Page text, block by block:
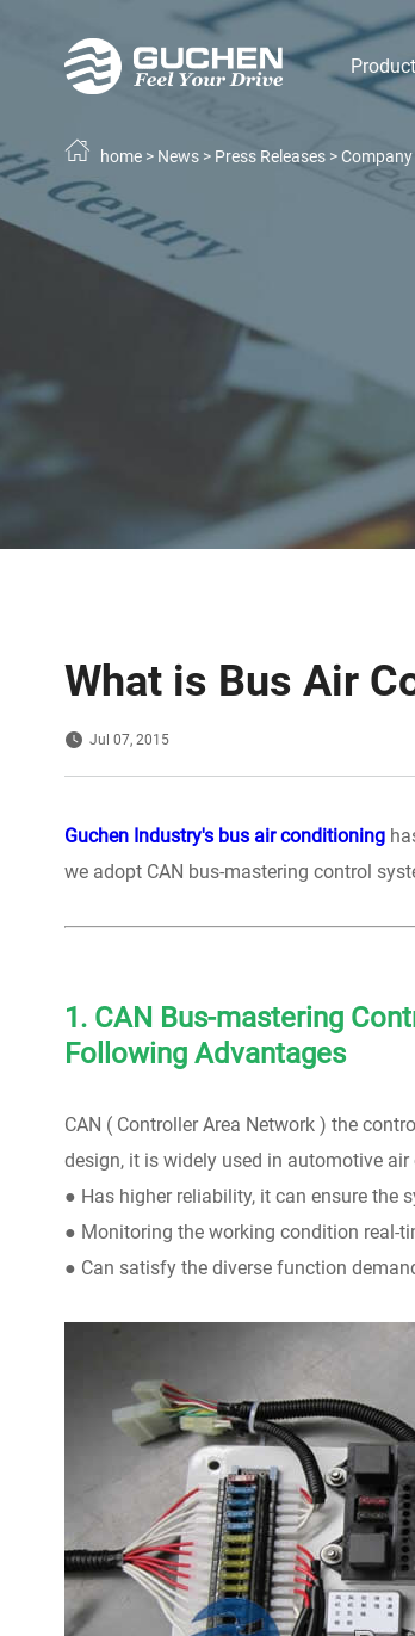
home> News> Press Releases>
What is Bus Air
Jul 07, 2015
Guchen Industry's bus air conditioning
we adopt CAN bus-mastering control
1. CAN Bus-mastering
Following Advantages
CAN ( Controller Area Network ) the
design, it is widely used in automotive
● Has higher reliability, it can ensure the
● Monitoring the working condition real-
● Can satisfy the diverse function